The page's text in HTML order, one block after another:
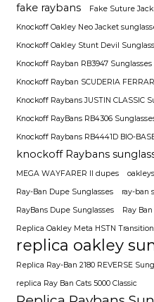
fake raybans Fake Suture
Knockoff Oakley Neo Jacket
Knockoff Oakley Stunt Devil
Knockoff Rayban RB3947 Sunglasses
Knockoff Rayban SCUDERIA
Knockoff Raybans JUSTIN CLASSIC
Knockoff RayBans RB4306
Knockoff Raybans RB4441D BIO-
knockoff Raybans
MEGA WAYFARER II dupes
Ray-Ban Dupe Sunglasses
ray-ban
RayBans Dupe Sunglasses
Ray
Replica Oakley Meta HSTN
replica oakley
Replica Ray-Ban 2180 REVERSE
replica Ray Ban Cats 5000 Classic